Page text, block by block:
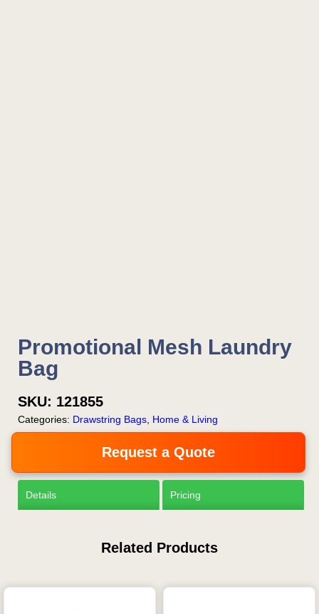
Promotional Mesh Laundry
Bag
SKU: 121855
Categories: Drawstring Bags Home & Living
Request a Quote
Details Pricing
Related Products
Request a Quote